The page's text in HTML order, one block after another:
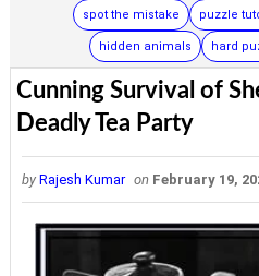
spot the mistake puzzle
hidden animals hard
Cunning Survival of
Deadly Tea Party
by Rajesh Kumar on February 19,